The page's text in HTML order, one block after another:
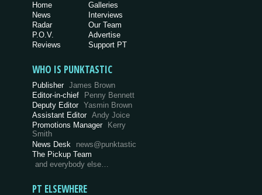
Home
News
Radar
P.O.V.
Reviews
Galleries
Interviews
Our Team
Advertise
Support PT
WHO IS PUNKTASTIC
Publisher James Brown
Editor-in-chief
Penny Bennett
Deputy Editor Yasmin Brown
Assistant Editor Andy Joice
Promotions Manager
Kerry
Smith
News Desk
news@punktastic
The Pickup Team
and everybody else…
PT ELSEWHERE